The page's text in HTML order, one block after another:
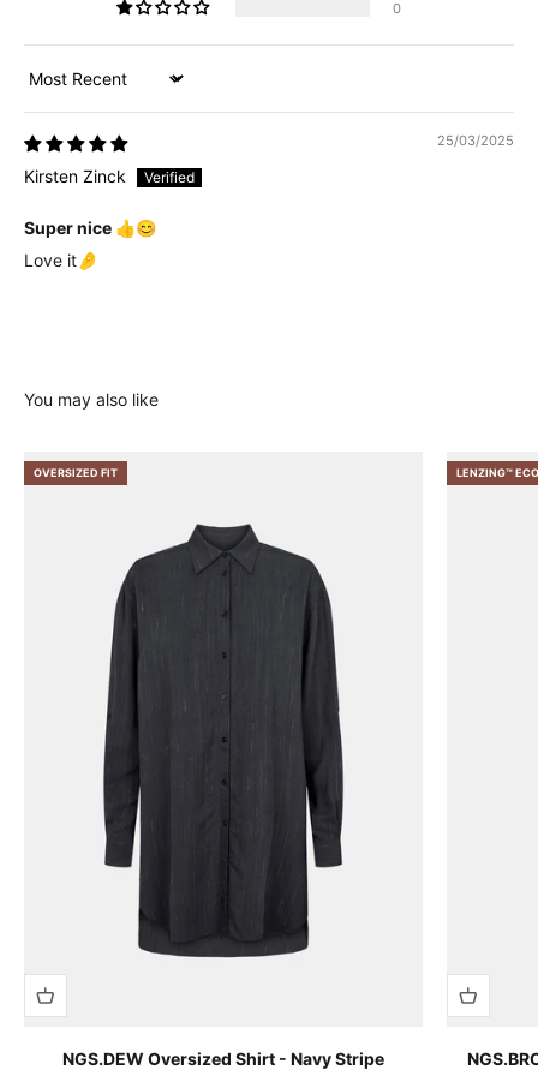
0
Sort by
25/03/2025
Kirsten Zinck
Super nice 👍😊
Love it🤌
OVERSIZED FIT
NGS.DEW Oversized Shirt - Navy Stripe
LENZING™